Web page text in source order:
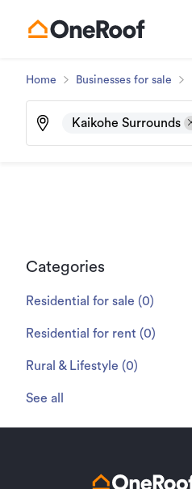
Home Businesses for sale
Kaikohe Surrounds
Categories
Residential for sale (0)
Residential for rent (0)
Rural & Lifestyle (0)
See all